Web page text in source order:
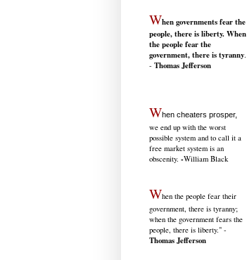
When governments fear the
people, there is liberty. When
the people fear the
government, there is tyranny.
- Thomas Jefferson
When cheaters prosper,
we end up with the worst
possible system and to call it a
free market system is an
obscenity. -William Black
When the people fear their
government, there is tyranny;
when the government fears the
people, there is liberty." -
Thomas Jefferson